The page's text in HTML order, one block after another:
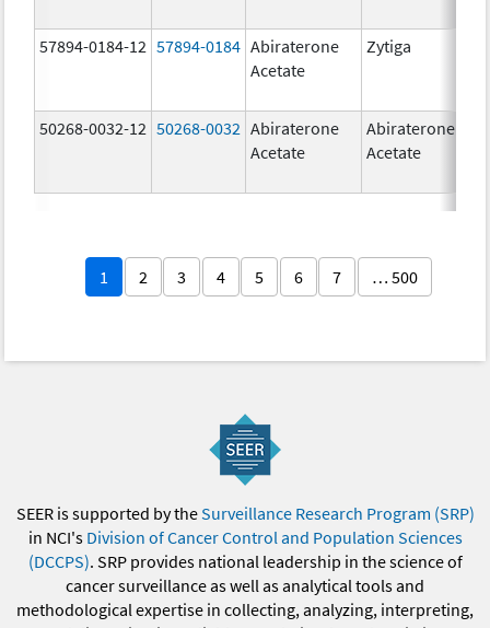
57894-0184-12 57894-0184 Abiraterone
Acetate
Zytiga
50268-0032-12 50268-0032 Abiraterone
Acetate
Abiraterone
Acetate
1 2 3 4 5 6 7 … 500
SEER is supported by theSurveillance Research Program (SRP)
in NCI's Division of Cancer Control and Population Sciences
(DCCPS). SRP provides national leadership in the science of
cancer surveillance as well as analytical tools and
methodological expertise in collecting, analyzing, interpreting,